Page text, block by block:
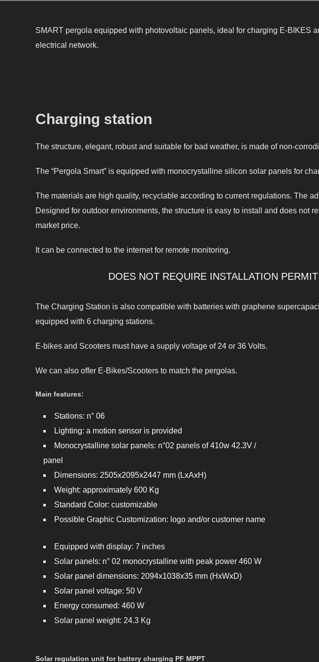
SMART pergola equipped with photovoltaic panels, ideal for charging E-BIKES
electrical network.
Charging station
The structure, elegant, robust and suitable for bad weather, is made of non-
The “Pergola Smart” is equipped with monocrystalline silicon solar panels for
The materials are high quality, recyclable according to current regulations. The
Designed for outdoor environments, the structure is easy to install and does not
market price.
It can be connected to the internet for remote monitoring.
DOES NOT REQUIRE INSTALLATION
The Charging Station is also compatible with batteries with graphene
equipped with 6 charging stations.
E-bikes and Scooters must have a supply voltage of 24 or 36 Volts.
We can also offer E-Bikes/Scooters to match the pergolas.
Main features:
Stations: n° 06
Lighting: a motion sensor is provided
Monocrystalline solar panels: n°02 panels of 410w 42.3V /
panel
Dimensions: 2505x2095x2447 mm (LxAxH)
Weight: approximately 600 Kg
Standard Color: customizable
Possible Graphic Customization: logo and/or customer name
Equipped with display: 7 inches
Solar panels: n° 02 monocrystalline with peak power 460 W
Solar panel dimensions: 2094x1038x35 mm (HxWxD)
Solar panel voltage: 50 V
Energy consumed: 460 W
Solar panel weight: 24.3 Kg
Solar regulation unit for battery charging PF MPPT